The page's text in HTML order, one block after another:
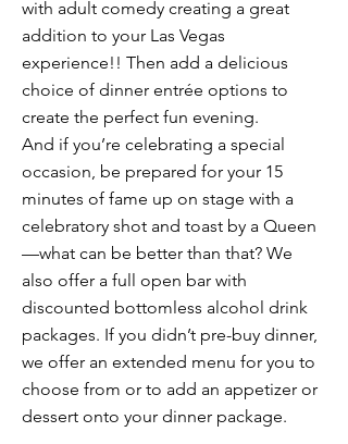
with adult comedy creating a great
addition to your Las Vegas
experience!! Then add a delicious
choice of dinner entrée options to
create the perfect fun evening.
And if you’re celebrating a special
occasion, be prepared for your 15
minutes of fame up on stage with a
celebratory shot and toast by a Queen
—what can be better than that? We
also offer a full open bar with
discounted bottomless alcohol drink
packages. If you didn’t pre-buy dinner,
we offer an extended menu for you to
choose from or to add an appetizer or
dessert onto your dinner package.